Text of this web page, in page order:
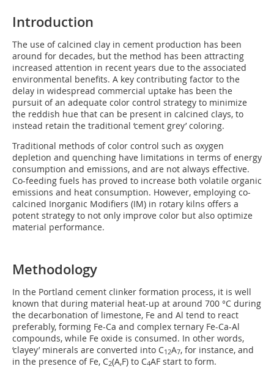
Introduction
The use of calcined clay in cement production has been
around for decades, but the method has been attracting
increased attention in recent years due to the associated
environmental benefits. A key contributing factor to the
delay in widespread commercial uptake has been the
pursuit of an adequate color control strategy to minimize
the reddish hue that can be present in calcined clays, to
instead retain the traditional ‘cement grey’ coloring.
Traditional methods of color control such as oxygen
depletion and quenching have limitations in terms of energy
consumption and emissions, and are not always effective.
Co-feeding fuels has proved to increase both volatile organic
emissions and heat consumption. However, employing co-
calcined Inorganic Modifiers (IM) in rotary kilns offers a
potent strategy to not only improve color but also optimize
material performance.
Methodology
In the Portland cement clinker formation process, it is well
known that during material heat-up at around 700 °C during
the decarbonation of limestone, Fe and Al tend to react
preferably, forming Fe-Ca and complex ternary Fe-Ca-Al
compounds, while Fe oxide is consumed. In other words,
‘clayey’ minerals are converted into C12A7, for instance, and
in the presence of Fe, C2(A,F) to C4AF start to form.